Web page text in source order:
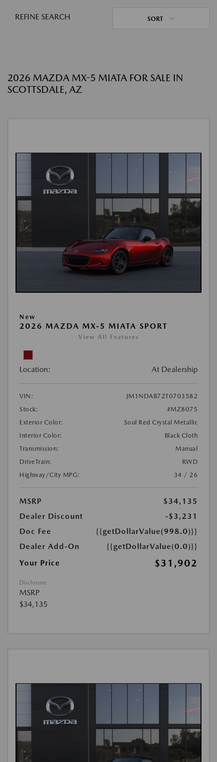
REFINE SEARCH SORT
2026 MAZDA MX-5 MIATA FOR SALE IN
SCOTTSDALE, AZ
New
2026 MAZDA MX-5 MIATA SPORT
View All Features
Location: At Dealership
VIN:
JM1NDAB72T0703582
Stock:
#MZ8075
Exterior Color:
Soul Red Crystal Metallic
Interior Color:
Black Cloth
Transmission:
Manual
DriveTrain:
RWD
Highway/City MPG:
34 / 26
MSRP
$34,135
Dealer Discount
-$3,231
Doc Fee
{{getDollarValue(998.0)}}
Dealer Add-On
{{getDollarValue(0.0)}}
Your Price
$31,902
Disclosure
MSRP
$34,135